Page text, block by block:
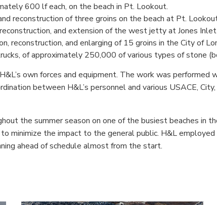
600 lf each, on the beach in Pt. Lookout.
reconstruction of three groins on the beach at Pt.
and extension of the west jetty at Jones
reconstruction, and enlarging of 15 groins in the City of
of approximately 250,000 of various types of stone
own forces and equipment. The work was performed
between H&L’s personnel and various USACE,
the summer season on one of the busiest beaches in
minimize the impact to the general public. H&L
ahead of schedule almost from the start.